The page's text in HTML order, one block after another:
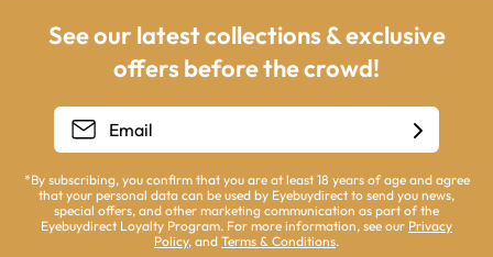
See our latest collections & exclusive
offers before the crowd!
*By subscribing, you confirm that you are at least 18 years of age and agree
that your personal data can be used by Eyebuydirect to send you news,
special offers, and other marketing communication as part of the
Eyebuydirect Loyalty Program. For more information, see our Privacy
Policy, and Terms & Conditions.